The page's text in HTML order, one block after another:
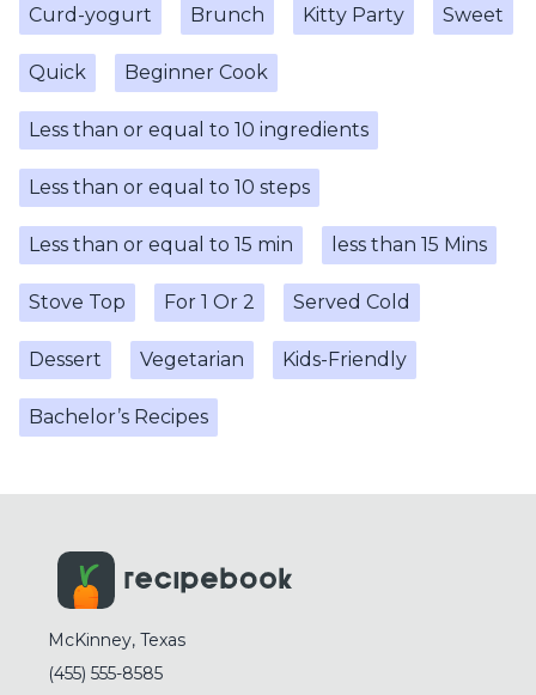
Curd-yogurt Brunch Kitty Party Sweet
Quick Beginner Cook
Less than or equal to 10 ingredients
Less than or equal to 10 steps
Less than or equal to 15 min less than 15 Mins
Stove Top For 1 Or 2 Served Cold
Dessert Vegetarian Kids-Friendly
Bachelor’s Recipes
McKinney, Texas
(455) 555-8585